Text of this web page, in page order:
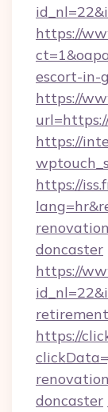
https://
escort-in-
https://
https://
https://
doncaster
https://
https://
doncaster